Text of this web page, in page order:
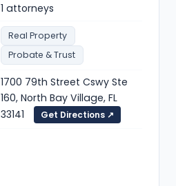
1 attorneys
Real Property
Probate & Trust
1700 79th Street Cswy Ste
160, North Bay Village, FL
33141
Get Directions ↗